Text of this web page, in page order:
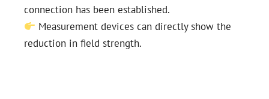
connection has been established.
Measurement devices can directly show the
reduction in field strength.